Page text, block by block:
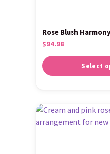
Rose Blush Harmony
$94.98
Select